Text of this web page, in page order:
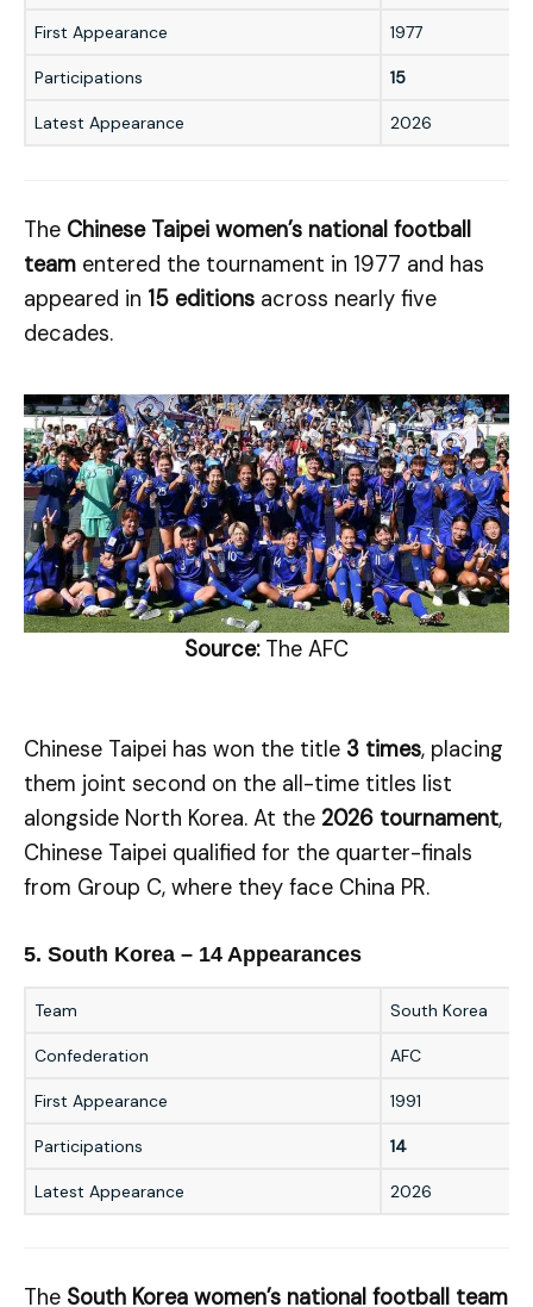
First Appearance 1977
Participations 15
Latest Appearance 2026
The Chinese Taipei women’s national football
team entered the tournament in 1977 and has
appeared in 15 editions across nearly five
decades.
Source: The AFC
Chinese Taipei has won the title 3 times, placing
them joint second on the all-time titles list
alongside North Korea. At the 2026 tournament,
Chinese Taipei qualified for the quarter-finals
from Group C, where they face China PR.
5. South Korea – 14 Appearances
Team South Korea
Confederation AFC
First Appearance 1991
Participations 14
Latest Appearance 2026
The South Korea women’s national football team